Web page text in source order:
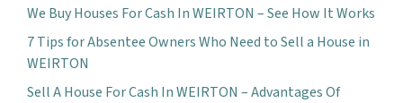
We Buy Houses For Cash In WEIRTON – See How It Works
7 Tips for Absentee Owners Who Need to Sell a House in
WEIRTON
Sell A House For Cash In WEIRTON – Advantages Of